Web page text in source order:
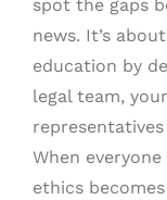
spot the gaps
news. It’s
education by
legal team,
When
ethics